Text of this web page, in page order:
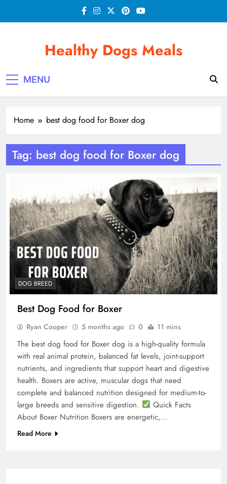
Healthy Dogs Meals
MENU
Home best dog food for Boxer dog
Tag: best dog food for Boxer dog
DOG BREED
Best Dog Food for Boxer
Ryan Cooper 5 months ago 0 11 mins
The best dog food for Boxer dog is a high-quality formula
with real animal protein, balanced fat levels, joint-support
nutrients, and ingredients that support heart and digestive
health. Boxers are active, muscular dogs that need
complete and balanced nutrition designed for medium-to-
large breeds and sensitive digestion.
Quick Facts
About Boxer Nutrition Boxers are energetic,…
Read More